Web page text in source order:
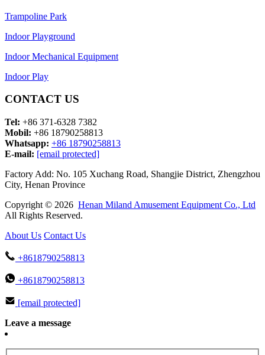
Trampoline Park
Indoor Playground
Indoor Mechanical Equipment
Indoor Play
CONTACT US
Tel: +86 371-6328 7382
Mobil: +86 18790258813
Whatsapp: +86 18790258813
E-mail: [email protected]
Factory Add: No. 105 Xuchang Road, Shangjie District, Zhengzhou
City, Henan Province
Copyright © 2026 Henan Miland Amusement Equipment Co., Ltd
All Rights Reserved.
About Us Contact Us
+8618790258813
+8618790258813
[email protected]
Leave a message